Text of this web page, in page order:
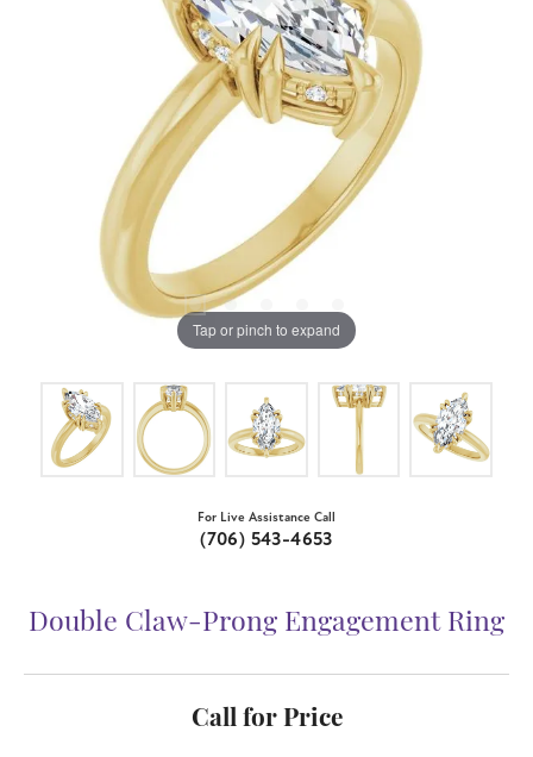
Tap or pinch to expand
For Live Assistance Call
(706) 543-4653
Double Claw-Prong Engagement Ring
Call for Price